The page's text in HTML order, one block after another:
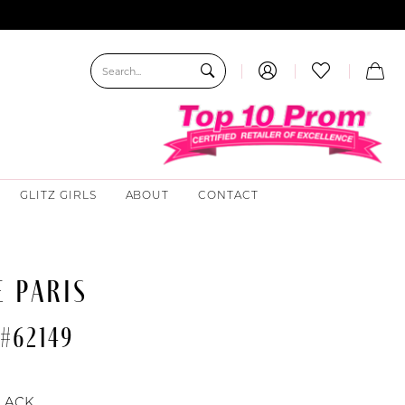
GLITZ GIRLS ABOUT CONTACT
PARIS